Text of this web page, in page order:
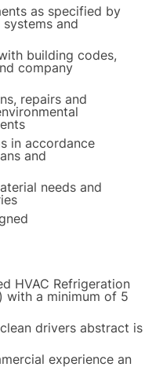
as specified by
and
building codes,
company
repairs and
in accordance
and
needs and
HVAC Refrigeration
with a minimum of 5
drivers abstract is
experience an